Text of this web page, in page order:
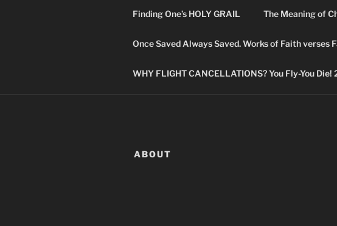
Finding One’s HOLY GRAIL The Meaning of
Once Saved Always Saved. Works of Faith verses
WHY FLIGHT CANCELLATIONS? You Fly-You Die!
ABOUT